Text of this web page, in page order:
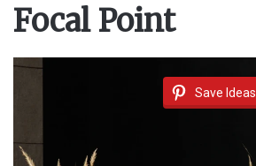
Focal Point
Save Ideas